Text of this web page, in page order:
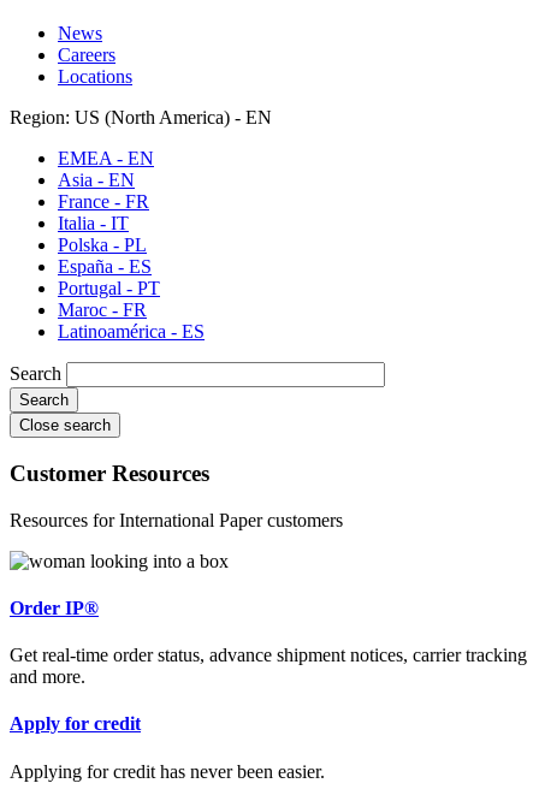
News
Careers
Locations
Region: US (North America) - EN
EMEA - EN
Asia - EN
France - FR
Italia - IT
Polska - PL
España - ES
Portugal - PT
Maroc - FR
Latinoamérica - ES
Search
Close search
Customer Resources
Resources for International Paper customers
Order IP®
Get real-time order status, advance shipment notices, carrier tracking
and more.
Apply for credit
Applying for credit has never been easier.